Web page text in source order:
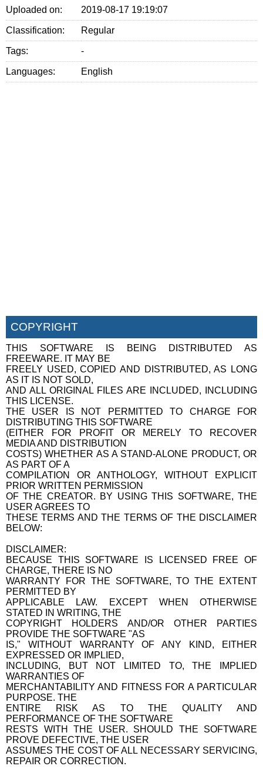
Uploaded on: 2019-08-17 19:19:07
Classification: Regular
Tags: -
Languages: English
COPYRIGHT
THIS SOFTWARE IS BEING DISTRIBUTED AS
FREEWARE. IT MAY BE
FREELY USED, COPIED AND DISTRIBUTED, AS LONG
AS IT IS NOT SOLD,
AND ALL ORIGINAL FILES ARE INCLUDED, INCLUDING
THIS LICENSE.
THE USER IS NOT PERMITTED TO CHARGE FOR
DISTRIBUTING THIS SOFTWARE
(EITHER FOR PROFIT OR MERELY TO RECOVER
MEDIA AND DISTRIBUTION
COSTS) WHETHER AS A STAND-ALONE PRODUCT, OR
AS PART OF A
COMPILATION OR ANTHOLOGY, WITHOUT EXPLICIT
PRIOR WRITTEN PERMISSION
OF THE CREATOR. BY USING THIS SOFTWARE, THE
USER AGREES TO
THESE TERMS AND THE TERMS OF THE DISCLAIMER
BELOW:
DISCLAIMER:
BECAUSE THIS SOFTWARE IS LICENSED FREE OF
CHARGE, THERE IS NO
WARRANTY FOR THE SOFTWARE, TO THE EXTENT
PERMITTED BY
APPLICABLE LAW. EXCEPT WHEN OTHERWISE
STATED IN WRITING, THE
COPYRIGHT HOLDERS AND/OR OTHER PARTIES
PROVIDE THE SOFTWARE "AS
IS," WITHOUT WARRANTY OF ANY KIND, EITHER
EXPRESSED OR IMPLIED,
INCLUDING, BUT NOT LIMITED TO, THE IMPLIED
WARRANTIES OF
MERCHANTABILITY AND FITNESS FOR A PARTICULAR
PURPOSE. THE
ENTIRE RISK AS TO THE QUALITY AND
PERFORMANCE OF THE SOFTWARE
RESTS WITH THE USER. SHOULD THE SOFTWARE
PROVE DEFECTIVE, THE USER
ASSUMES THE COST OF ALL NECESSARY SERVICING,
REPAIR OR CORRECTION.